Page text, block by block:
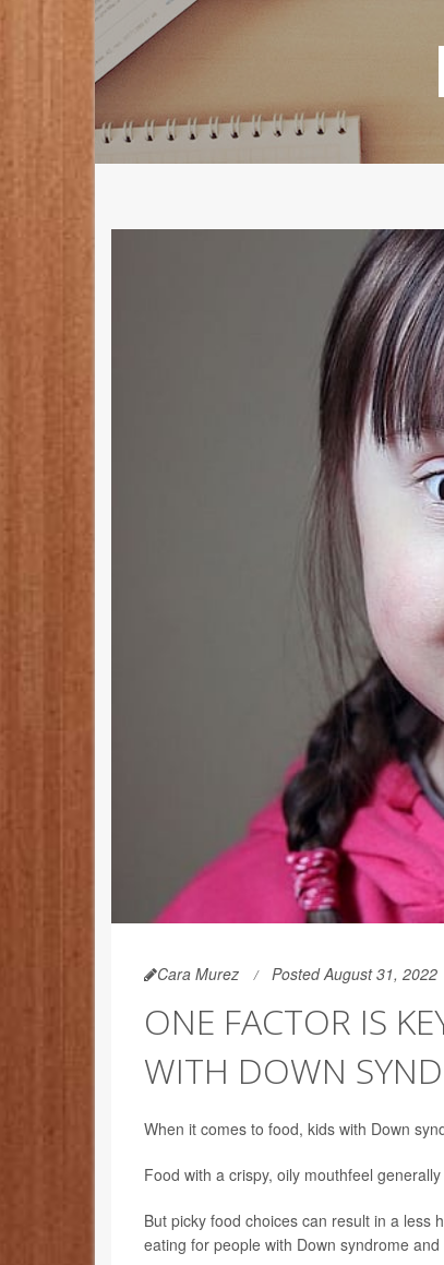
Cara Murez Posted August 31, 2022
ONE FACTOR IS
WITH DOWN
When it comes to food, kids with Down
Food with a crispy, oily mouthfeel
But picky food choices can result in a less
eating for people with Down syndrome